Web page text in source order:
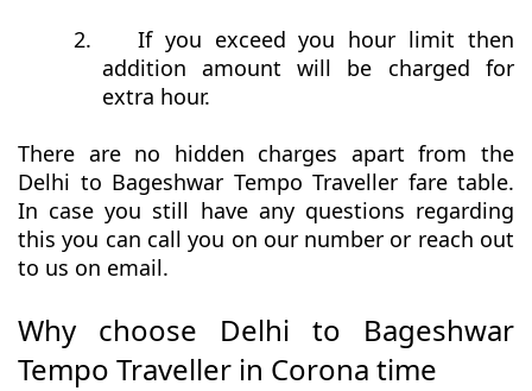
2.
If you exceed you hour limit then
addition amount will be charged for
extra hour.
There are no hidden charges apart from the
Delhi to Bageshwar Tempo Traveller fare table.
In case you still have any questions regarding
this you can call you on our number or reach out
to us on email.
Why choose Delhi to Bageshwar
Tempo Traveller in Corona time